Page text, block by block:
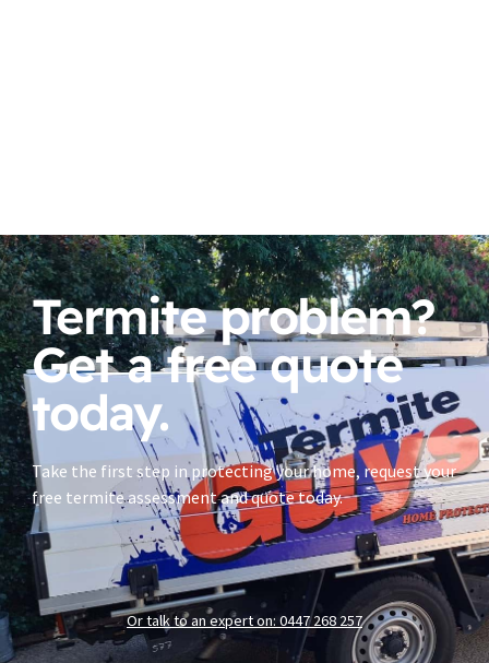
Termite problem?
Get a free quote
today.
Take the first step in protecting your home, request your
free termite assessment and quote today.
Or talk to an expert on: 0447 268 257